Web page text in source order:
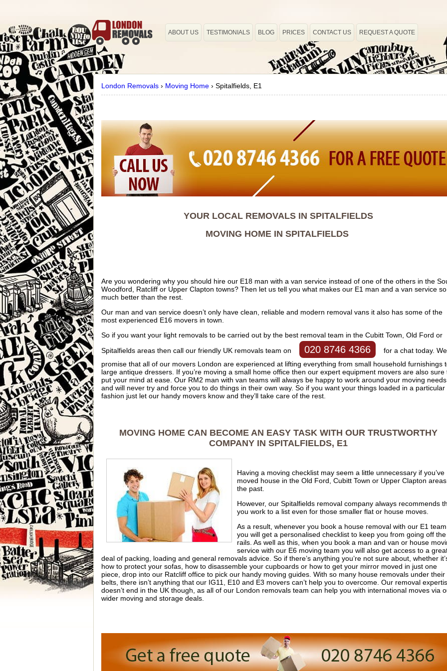
London Removals › Moving Home › Spitalfields, E1
YOUR LOCAL REMOVALS IN SPITALFIELDS
MOVING HOME IN SPITALFIELDS
Are you wondering why you should hire our E18 man with a van service instead of one of the others in the
Woodford, Ratcliff or Upper Clapton towns? Then let us tell you what makes our E1 man and a van service so
much better than the rest.
Our man and van service doesn’t only have clean, reliable and modern removal vans it also has some of the
most experienced E16 movers in town.
So if you want your light removals to be carried out by the best removal team in the Cubitt Town, Old Ford or
Spitalfields areas then call our friendly UK removals team on
020 8746 4366
for a chat today. We
promise that all of our movers London are experienced at lifting everything from small household furnishings
large antique dressers. If you’re moving a small home office then our expert equipment movers are also sure
put your mind at ease. Our RM2 man with van teams will always be happy to work around your moving needs
and will never try and force you to do things in their own way. So if you want your things loaded in a particular
fashion just let our handy movers know and they’ll take care of the rest.
MOVING HOME CAN BECOME AN EASY TASK WITH OUR TRUSTWORTHY
COMPANY IN SPITALFIELDS, E1
Having a moving checklist may seem a little unnecessary if you’ve
moved house in the Old Ford, Cubitt Town or Upper Clapton
the past.
However, our Spitalfields removal company always recommends
you work to a list even for those smaller flat or house moves.
As a result, whenever you book a house removal with our E1 team
you will get a personalised checklist to keep you from going off the
rails. As well as this, when you book a man and van or house
service with our E6 moving team you will also get access to a
deal of packing, loading and general removals advice. So if there’s anything you’re not sure about, whether
how to protect your sofas, how to disassemble your cupboards or how to get your mirror moved in just one
piece, drop into our Ratcliff office to pick our handy moving guides. With so many house removals under their
belts, there isn’t anything that our IG11, E10 and E3 movers can’t help you to overcome. Our removal
doesn’t end in the UK though, as all of our London removals team can help you with international moves via
wider moving and storage deals.
ABOUT US TESTIMONIALS BLOG PRICES CONTACT US REQUEST A QUOTE